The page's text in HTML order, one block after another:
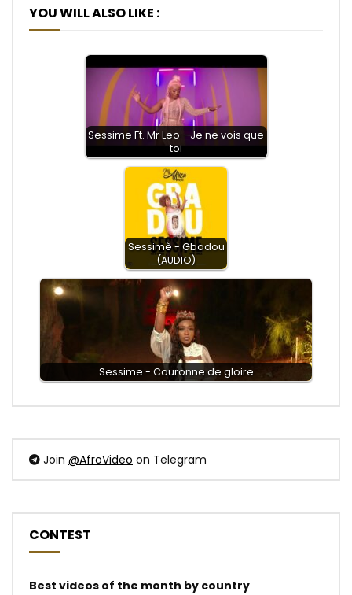
YOU WILL ALSO LIKE :
Sessime Ft. Mr Leo - Je ne vois que
toi
Sessimè - Gbadou
(AUDIO)
Sessime - Couronne de gloire
Join @AfroVideo on Telegram
CONTEST
Best videos of the month by country